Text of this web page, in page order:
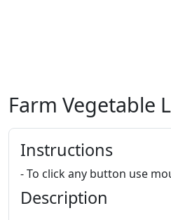
Farm Vegetable
Instructions
- To click any button use
Description